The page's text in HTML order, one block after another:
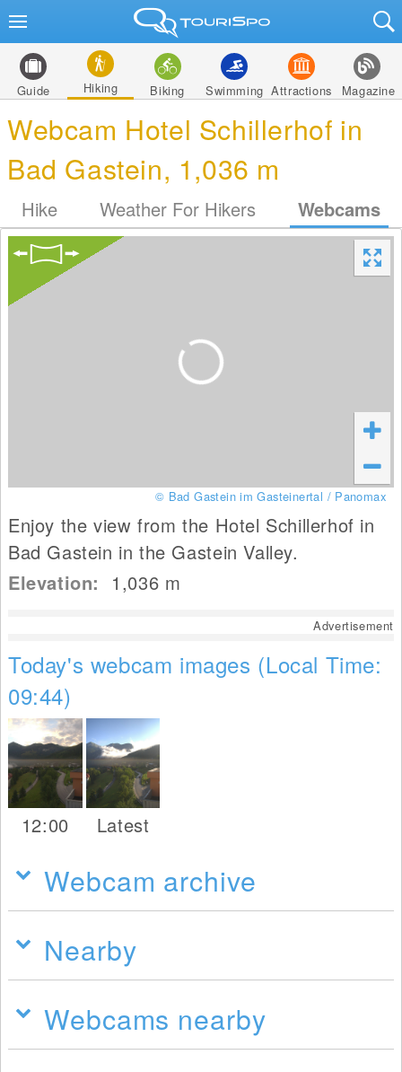
Guide Hiking Biking Swimming Attractions Magazine
Webcam Hotel Schillerhof in
Bad Gastein, 1,036 m
Hike Weather For Hikers Webcams
© Bad Gastein im Gasteinertal / Panomax
Enjoy the view from the Hotel Schillerhof in
Bad Gastein in the Gastein Valley.
Elevation: 1,036 m
Advertisement
Today's webcam images (Local Time:
09:44)
12:00 Latest
Webcam archive
Nearby
Webcams nearby